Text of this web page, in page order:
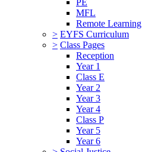
PE
MFL
Remote Learning
> EYFS Curriculum
> Class Pages
Reception
Year 1
Class E
Year 2
Year 3
Year 4
Class P
Year 5
Year 6